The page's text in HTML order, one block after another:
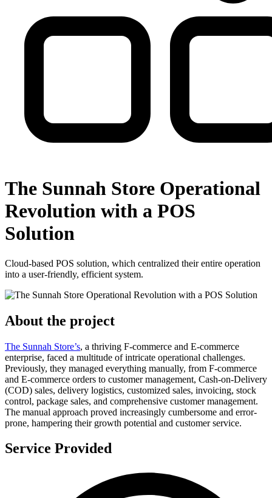
The Sunnah Store Operational
Revolution with a POS
Solution
Cloud-based POS solution, which centralized their entire operation
into a user-friendly, efficient system.
About the project
The Sunnah Store’s, a thriving F-commerce and E-commerce
enterprise, faced a multitude of intricate operational challenges.
Previously, they managed everything manually, from F-commerce
and E-commerce orders to customer management, Cash-on-Delivery
(COD) sales, delivery logistics, customized sales, invoicing, stock
control, package sales, and comprehensive customer management.
The manual approach proved increasingly cumbersome and error-
prone, hampering their growth potential and customer service.
Service Provided